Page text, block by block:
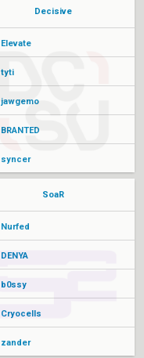
Decisive
Elevate
tyti
jawgemo
BRANTED
syncer
SoaR
Nurfed
DENYA
b0ssy
Cryocells
zander